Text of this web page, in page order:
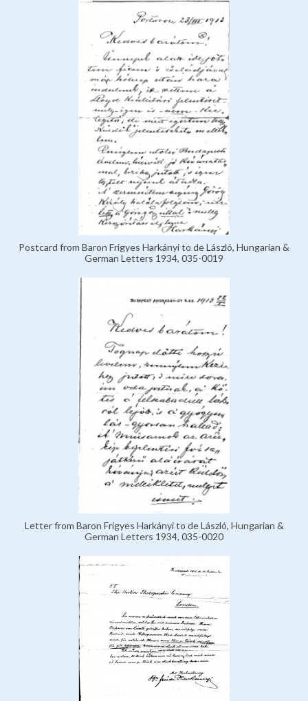
Postcard from Baron Frigyes Harkányi to de László, Hungarian &
German Letters 1934, 035-0019
Letter from Baron Frigyes Harkányi to de László, Hungarian &
German Letters 1934, 035-0020